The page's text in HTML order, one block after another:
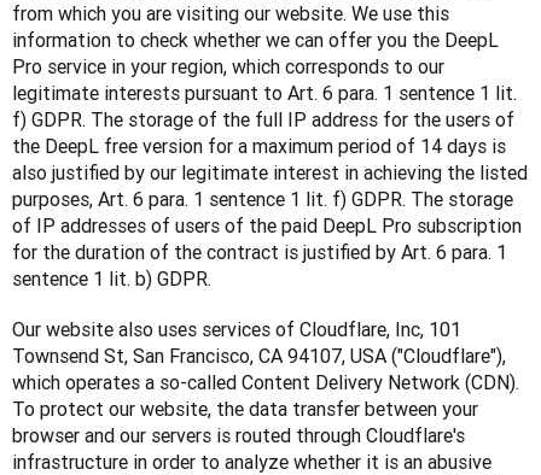
from which you are visiting our website. We use this
information to check whether we can offer you the DeepL
Pro service in your region, which corresponds to our
legitimate interests pursuant to Art. 6 para. 1 sentence 1 lit.
f) GDPR. The storage of the full IP address for the users of
the DeepL free version for a maximum period of 14 days is
also justified by our legitimate interest in achieving the listed
purposes, Art. 6 para. 1 sentence 1 lit. f) GDPR. The storage
of IP addresses of users of the paid DeepL Pro subscription
for the duration of the contract is justified by Art. 6 para. 1
sentence 1 lit. b) GDPR.
Our website also uses services of Cloudflare, Inc, 101
Townsend St, San Francisco, CA 94107, USA ("Cloudflare"),
which operates a so-called Content Delivery Network (CDN).
To protect our website, the data transfer between your
browser and our servers is routed through Cloudflare's
infrastructure in order to analyze whether it is an abusive